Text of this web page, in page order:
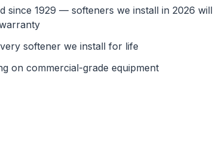
since 1929 — softeners we install in 2026 will
softener we install for life
on commercial-grade equipment